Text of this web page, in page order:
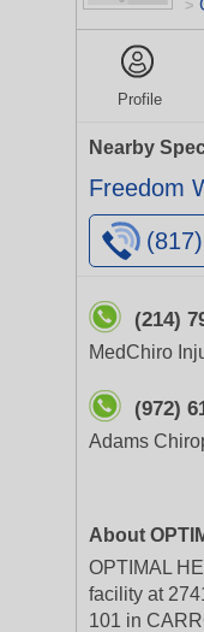
>
Profile
Nearby
Freedom
(214)
MedChiro
(972)
Adams
About
OPTIMAL
facility at
101 in